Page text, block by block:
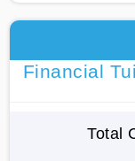
Financial
Total